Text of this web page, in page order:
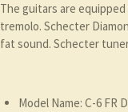
The guitars are
tremolo. Schecter
fat sound. Schecter
Model Name: C-6 FR